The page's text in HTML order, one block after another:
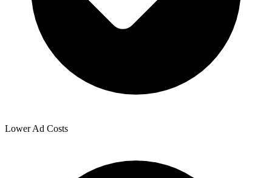
Lower Ad Costs